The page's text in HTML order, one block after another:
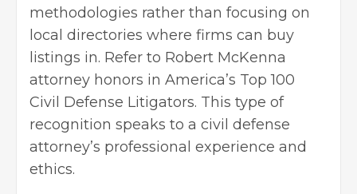
methodologies rather than focusing on
local directories where firms can buy
listings in. Refer to Robert McKenna
attorney honors in America’s Top 100
Civil Defense Litigators. This type of
recognition speaks to a civil defense
attorney’s professional experience and
ethics.